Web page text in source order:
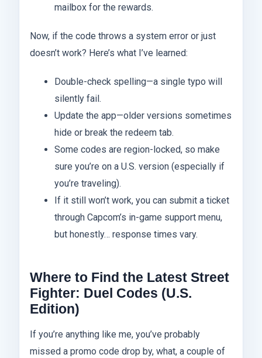
mailbox for the rewards.
Now, if the code throws a system error or just
doesn’t work? Here’s what I’ve learned:
Double-check spelling—a single typo will
silently fail.
Update the app—older versions sometimes
hide or break the redeem tab.
Some codes are region-locked, so make
sure you’re on a U.S. version (especially if
you’re traveling).
If it still won’t work, you can submit a ticket
through Capcom’s in-game support menu,
but honestly… response times vary.
Where to Find the Latest Street
Fighter: Duel Codes (U.S.
Edition)
If you’re anything like me, you’ve probably
missed a promo code drop by, what, a couple of